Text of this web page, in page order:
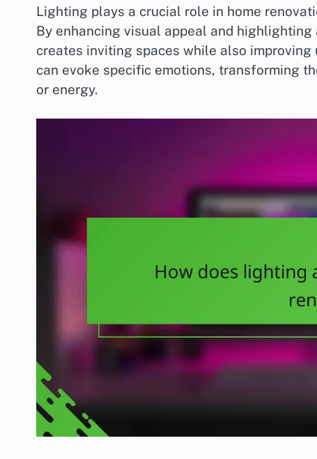
Lighting plays a crucial role in home
By enhancing visual appeal and
creates inviting spaces while also
can evoke specific emotions, transforming
or energy.